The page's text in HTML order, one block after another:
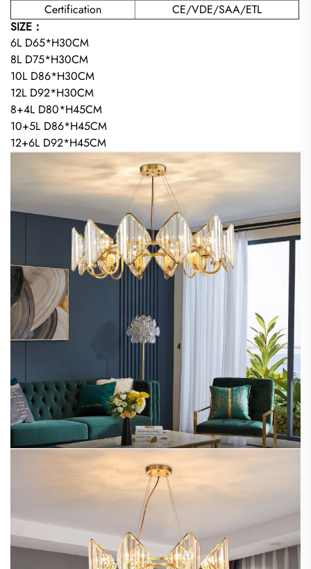
Certification
CE/VDE/SAA/ETL
SIZE：
6L D65*H30CM
8L D75*H30CM
10L D86*H30CM
12L D92*H30CM
8+4L D80*H45CM
10+5L D86*H45CM
12+6L D92*H45CM